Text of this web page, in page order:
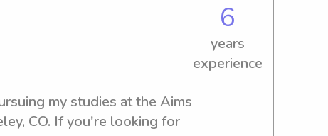
6
years
experience
my studies at the Aims
CO. If you're looking for